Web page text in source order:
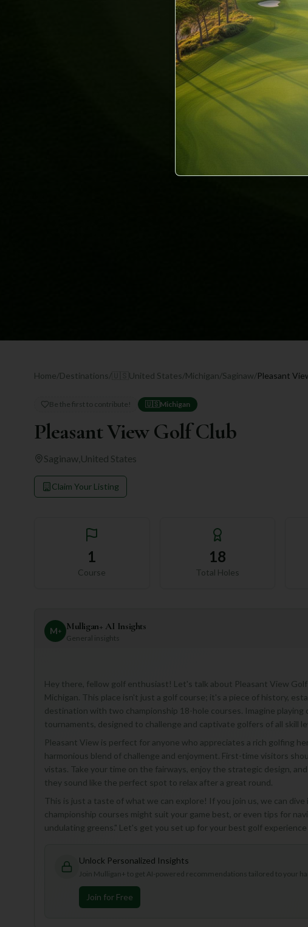
Home/Destinations/ United States/Michigan/Saginaw/Pleasant
Be the first to contribute! 🇺🇸 Michigan
Pleasant View Golf Club
Saginaw United States
Claim Your Listing
1
Course
18
Total Holes
M+ Mulligan+ AI Insights
General insights
Hey there, fellow golf enthusiast! Let's talk about Pleasant View
Michigan. This place isn't just a golf course; it's a piece of history,
destination with two championship 18-hole courses. Imagine
tournaments, designed to challenge and captivate golfers of all skill
Pleasant View is perfect for anyone who appreciates a rich golfing
harmonious blend of challenge and enjoyment. First-time visitors
vistas. Take your time on the fairways, enjoy the strategic design,
they sound like the perfect spot to relax after a great round.
This is just a taste of what we can explore! If you join us, we can
championship courses might suit your game best, or even tips for
undulating greens." Let's get you set up for your best golf
Unlock Personalized Insights
Join Mulligan+ to get AI-powered recommendations tailored to your
Join for Free